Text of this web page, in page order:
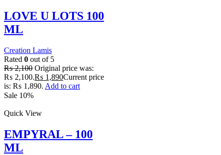
LOVE U LOTS 100
ML
Creation Lamis
Rated 0 out of 5
₨2,100 Original price was:
₨ 2,100.₨ 1,890Current price
is: ₨ 1,890. Add to cart
Sale 10%
Quick View
EMPYRAL – 100
ML